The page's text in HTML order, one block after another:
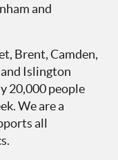
and
Brent, Camden,
Islington
20,000 people
We are a
all